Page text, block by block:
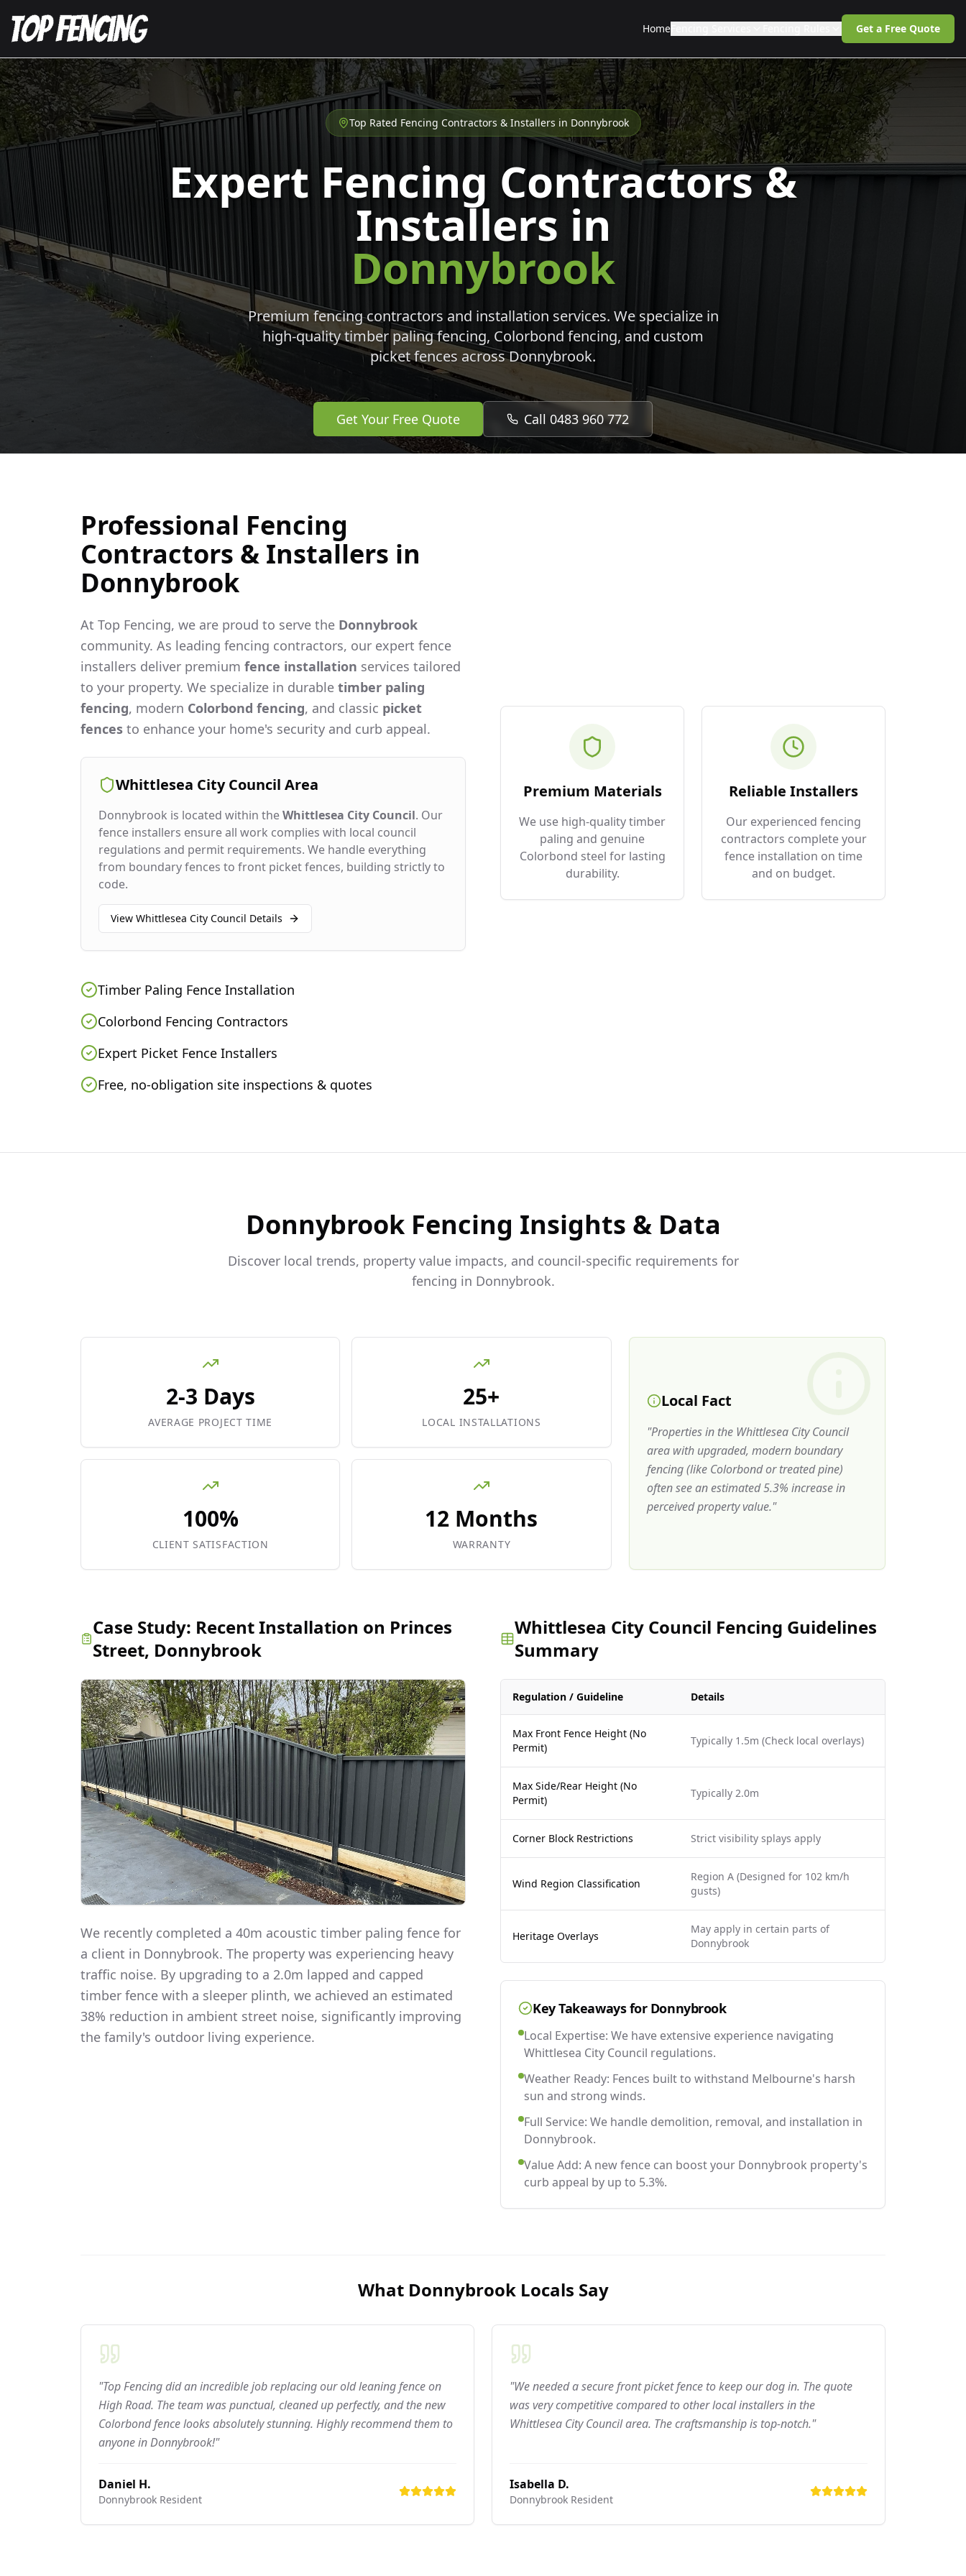
Home Get a Free Quote
Top Rated Fencing Contractors & Installers in Donnybrook
Expert Fencing Contractors &
Installers in
Donnybrook
Premium fencing contractors and installation services. We specialize in
high-quality timber paling fencing, Colorbond fencing, and custom
picket fences acrossDonnybrook.
Get Your Free Quote Call 0483 960 772
Professional Fencing
Contractors & Installers in
Donnybrook
At Top Fencing, we are proud to serve the Donnybrook
community. As leading fencing contractors, our expert fence
installers deliver premium fence installation services tailored
to your property. We specialize in durable timber paling
fencing, modern Colorbond fencing, and classic picket
fences to enhance your home's security and curb appeal.
Whittlesea City Council Area
Donnybrook is located within theWhittlesea City Council. Our
fence installers ensure all work complies with local council
regulations and permit requirements. We handle everything
from boundary fences to front picket fences, building strictly to
code.
View Whittlesea City Council Details
Timber Paling Fence Installation
Colorbond Fencing Contractors
Expert Picket Fence Installers
Free, no-obligation site inspections & quotes
Premium Materials
We use high-quality timber
paling and genuine
Colorbond steel for lasting
durability.
Reliable Installers
Our experienced fencing
contractors complete your
fence installation on time
and on budget.
DonnybrookFencing Insights & Data
Discover local trends, property value impacts, and council-specific requirements for
fencing in Donnybrook.
2-3 Days
AVERAGE PROJECT TIME
25+
LOCAL INSTALLATIONS
100%
CLIENT SATISFACTION
12 Months
WARRANTY
Local Fact
"Properties in the Whittlesea City Council
area with upgraded, modern boundary
fencing (like Colorbond or treated pine)
often see an estimated 5.3% increase in
perceived property value."
Case Study: Recent Installation on Princes
Street, Donnybrook
We recently completed a 40m acoustic timber paling fence for
a client in Donnybrook. The property was experiencing heavy
traffic noise. By upgrading to a 2.0m lapped and capped
timber fence with a sleeper plinth, we achieved an estimated
38% reduction in ambient street noise, significantly improving
the family's outdoor living experience.
Whittlesea City Council Fencing Guidelines
Summary
Regulation / Guideline Details
Max Front Fence Height (No
Permit)
Typically 1.5m (Check local overlays)
Max Side/Rear Height (No
Permit)
Typically 2.0m
Corner Block Restrictions Strict visibility splays apply
Wind Region Classification
Region A (Designed for 102 km/h
gusts)
Heritage Overlays
May apply in certain parts of
Donnybrook
Key Takeaways for Donnybrook
Local Expertise: We have extensive experience navigating
Whittlesea City Council regulations.
Weather Ready: Fences built to withstand Melbourne's harsh
sun and strong winds.
Full Service: We handle demolition, removal, and installation in
Donnybrook.
Value Add: A new fence can boost your Donnybrook property's
curb appeal by up to 5.3%.
What DonnybrookLocals Say
"Top Fencing did an incredible job replacing our old leaning fence on
High Road. The team was punctual, cleaned up perfectly, and the new
Colorbond fence looks absolutely stunning. Highly recommend them to
anyone in Donnybrook!"
Daniel H.
Donnybrook Resident
"We needed a secure front picket fence to keep our dog in. The quote
was very competitive compared to other local installers in the
Whittlesea City Council area. The craftsmanship is top-notch."
Isabella D.
Donnybrook Resident